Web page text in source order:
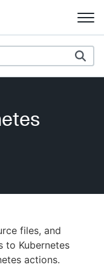
files, and
to Kubernetes
actions.